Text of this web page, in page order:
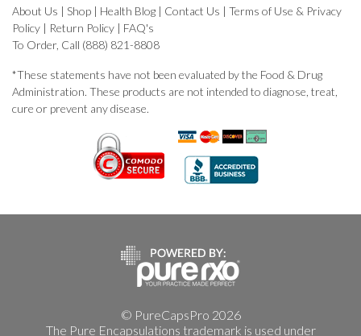
About Us | Shop | Health Blog | Contact Us | Terms of Use & Privacy
Policy | Return Policy | FAQ's
To Order, Call (888) 821-8808
*These statements have not been evaluated by the Food & Drug
Administration. These products are not intended to diagnose, treat,
cure or prevent any disease.
© PureCapsPro 2026
The Pure Encapsulations trademark is used under